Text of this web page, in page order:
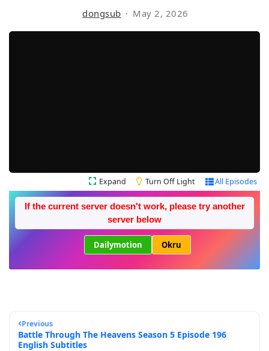
dongsub May 2, 2026
Expand Turn Off Light All Episodes
If the current server doesn't work, please try another
server below
Dailymotion Okru
Previous
Battle Through The Heavens Season 5 Episode 196
English Subtitles